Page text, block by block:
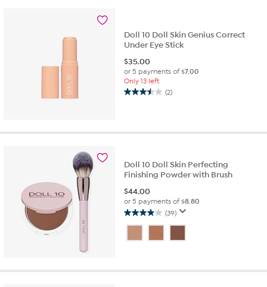
Doll 10 Doll Skin Genius Correct
Under Eye Stick
$35.00
or 5 payments of$7.00
Only 13 left
(2)
3.5
5
reviews
Doll 10 Doll Skin Perfecting
Finishing Powder with Brush
$44.00
or 5 payments of$8.80
(39)
3.9
out
of
39